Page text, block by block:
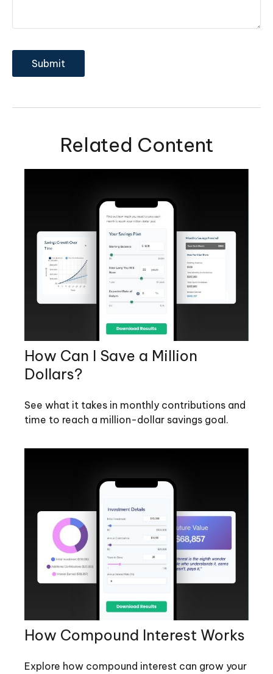
Related Content
How Can I Save a Million
Dollars?
See what it takes in monthly contributions and
time to reach a million-dollar savings goal.
How Compound Interest Works
Explore how compound interest can grow your